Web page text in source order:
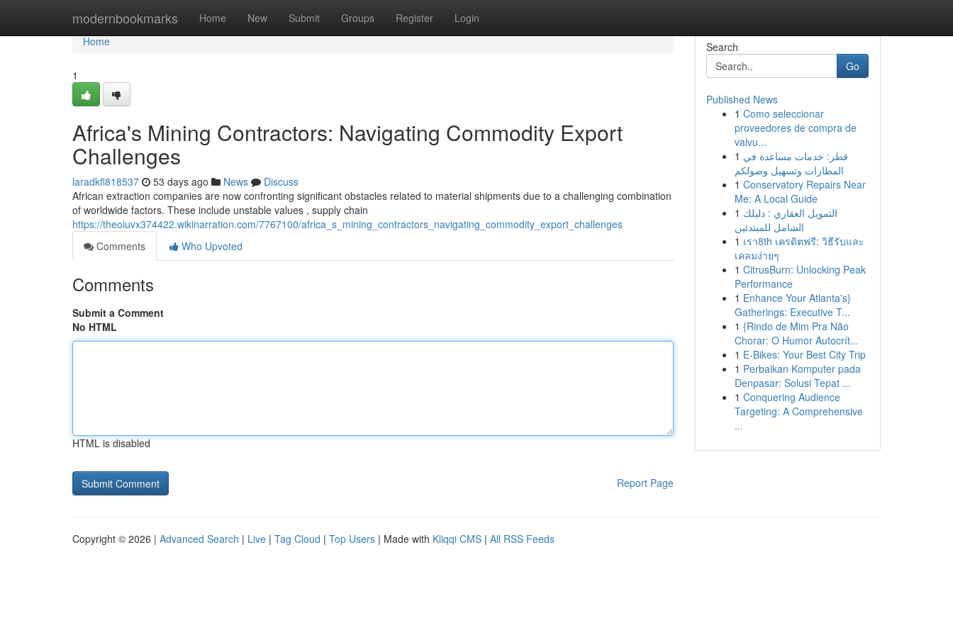
modernbookmarks Home New Submit Groups Register Login
Home
Home
1
Africa's Mining Contractors: Navigating Commodity Export
Challenges
laradkfl818537 53 days ago News
Discuss
African extraction companies are now confronting significant obstacles related to material shipments due to a challenging combination
of worldwide factors. These include unstable values , supply chain
https://theoiuvx374422.wikinarration.com/7767100/africa_s_mining_contractors_navigating_commodity_export_challenges
Comments
Who Upvoted
Comments
Submit a Comment
No HTML
HTML is disabled
Report Page
Search
Go
Published News
1 Como seleccionar
proveedores de compra de
valvu...
1 قطر: خدمات مساعدة في
المطارات وتسهيل وصولكم
1 Conservatory Repairs Near
Me: A Local Guide
1 التمويل العقاري : دليلك
الشامل للمبتدئين
1 เรา8th เครดิตฟรี: วิธีรับและ
เคลมง่ายๆ
1 CitrusBurn: Unlocking Peak
Performance
1 Enhance Your Atlanta's}
Gatherings: Executive T...
1 {Rindo de Mim Pra Não
Chorar: O Humor Autocrít...
1 E-Bikes: Your Best City Trip
1 Perbaikan Komputer pada
Denpasar: Solusi Tepat ...
1 Conquering Audience
Targeting: A Comprehensive
...
Copyright © 2026 | Advanced Search | Live | Tag Cloud | Top Users | Made with Kliqqi CMS | All RSS Feeds